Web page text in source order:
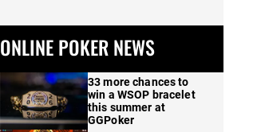
ONLINE POKER NEWS
33 more chances to
win a WSOP bracelet
this summer at
GGPoker